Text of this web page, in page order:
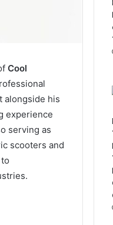
Cool
alongside his
experience
serving as
scooters and